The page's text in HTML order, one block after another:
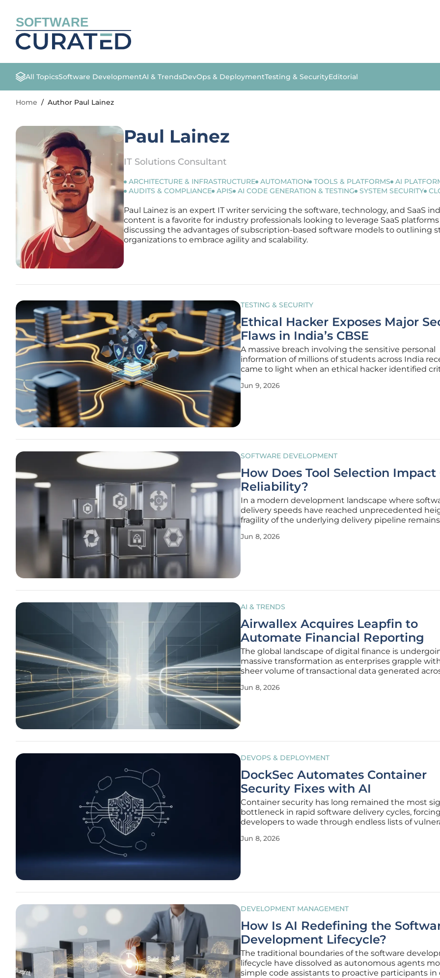
SOFTWARE
All TopicsSoftware DevelopmentAI & TrendsDevOps & DeploymentTesting & SecurityEditorial
Home / Author Paul Lainez
Paul Lainez
IT Solutions Consultant
ARCHITECTURE & INFRASTRUCTURE AUTOMATION TOOLS & PLATFORMS AI
AUDITS & COMPLIANCE APIS AI CODE GENERATION & TESTING SYSTEM SECURITY
Paul Lainez is an expert IT writer servicing the software, technology, and SaaS
content is a favorite for industry professionals looking to leverage SaaS
discussing the advantages of subscription-based software models to outlining
organizations to embrace agility and scalability.
TESTING & SECURITY
Ethical Hacker Exposes Major
Flaws in India’s CBSE
A massive breach involving the sensitive personal
information of millions of students across India
came to light when an ethical hacker identified
Central Board of Secondary Education. This
Jun 9, 2026
SOFTWARE DEVELOPMENT
How Does Tool Selection Impact
Reliability?
In a modern development landscape where
delivery speeds have reached unprecedented
fragility of the underlying delivery pipeline remains
When a deployment fails or a build hangs, the
Jun 8, 2026
AI & TRENDS
Airwallex Acquires Leapfin to
Automate Financial Reporting
The global landscape of digital finance is
massive transformation as enterprises grapple
sheer volume of transactional data generated
many organizations, the struggle to reconcile
Jun 8, 2026
DEVOPS & DEPLOYMENT
DockSec Automates Container
Security Fixes with AI
Container security has long remained the most
bottleneck in rapid software delivery cycles, forcing
developers to wade through endless lists of
scanning tools excel at identifying Common
Jun 8, 2026
DEVELOPMENT MANAGEMENT
How Is AI Redefining the
Development Lifecycle?
The traditional boundaries of the software
lifecycle have dissolved as autonomous agents
simple code assistants to proactive participants in